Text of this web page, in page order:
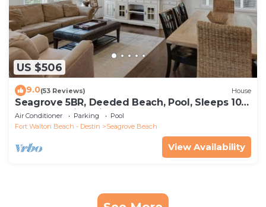
US $506
9.0(53 Reviews) House
Seagrove 5BR, Deeded Beach, Pool, Sleeps 10 +
Free Attraction Tickets!
Air Conditioner Parking
Pool
Fort Walton Beach - Destin
Seagrove Beach
View Availability